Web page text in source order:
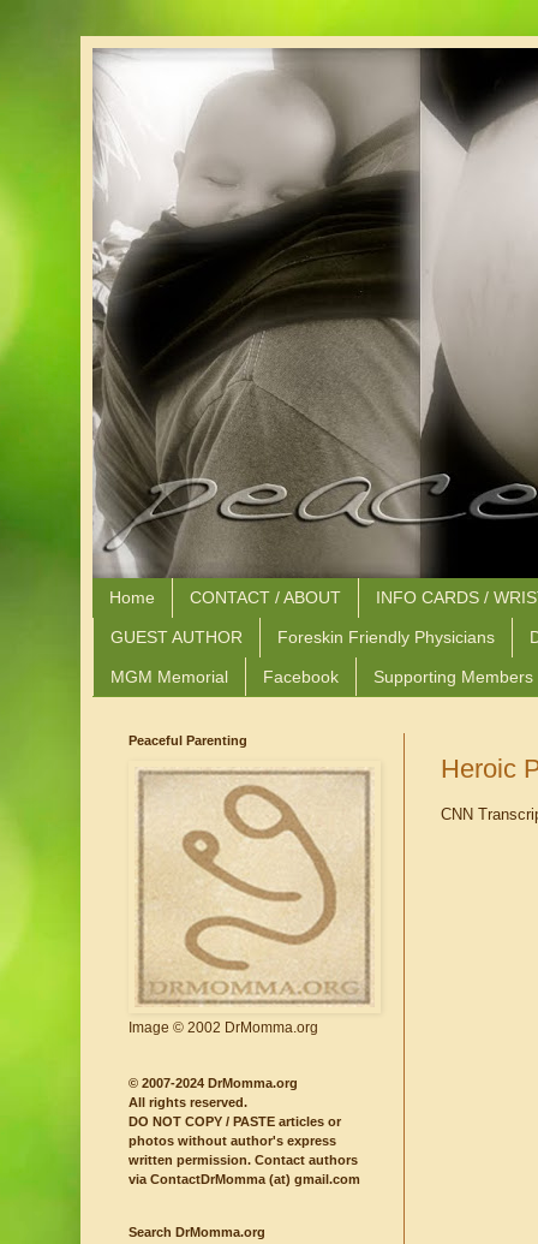
Home CONTACT / ABOUT INFO CARDS /
GUEST AUTHOR Foreskin Friendly Physicians
MGM Memorial Facebook Supporting Members
Heroic
CNN
Peaceful Parenting
Image © 2002 DrMomma.org
© 2007-2024 DrMomma.org
All rights reserved.
DO NOT COPY / PASTE articles or
photos without author's express
written permission. Contact authors
via ContactDrMomma (at) gmail.com
Search DrMomma.org